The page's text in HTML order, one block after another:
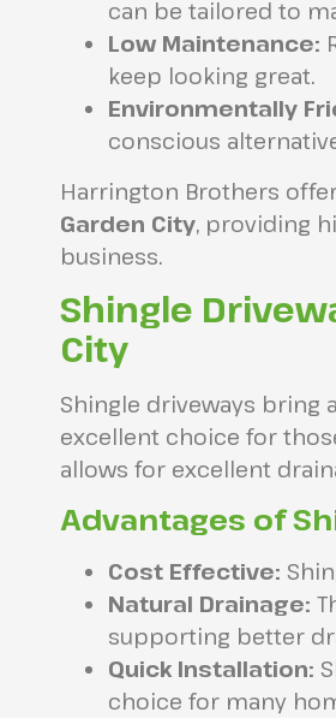
can be tailored to
Low Maintenance:
keep looking great.
Environmentally
conscious
Harrington Brothers
Garden City, providing
business.
Shingle
City
Shingle driveways bring
excellent choice for
allows for excellent
Advantages of
Cost Effective:
Natural Drainage:
supporting better
Quick Installation:
choice for many